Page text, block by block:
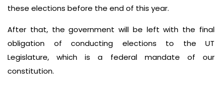
these elections before the end of this year.
After that, the government will be left with the final
obligation of conducting elections to the UT
Legislature, which is a federal mandate of our
constitution.